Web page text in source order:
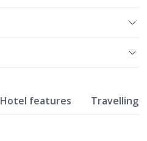
Hotel features Travelling